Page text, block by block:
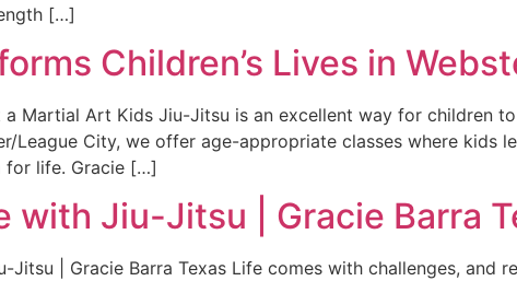
[…]
Children’s Lives in
a Martial Art Kids Jiu-Jitsu is an excellent way for children
League City, we offer age-appropriate classes where kids
for life. Gracie […]
with Jiu-Jitsu | Gracie Barra
Jitsu | Gracie Barra Texas Life comes with challenges, and